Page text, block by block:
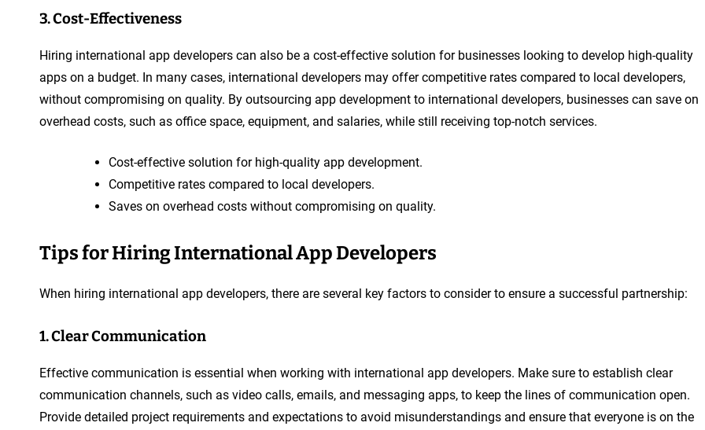
3. Cost-Effectiveness
Hiring international app developers can also be a cost-effective solution for businesses looking to develop high-quality
apps on a budget. In many cases, international developers may offer competitive rates compared to local developers,
without compromising on quality. By outsourcing app development to international developers, businesses can save on
overhead costs, such as office space, equipment, and salaries, while still receiving top-notch services.
Cost-effective solution for high-quality app development.
Competitive rates compared to local developers.
Saves on overhead costs without compromising on quality.
Tips for Hiring International App Developers
When hiring international app developers, there are several key factors to consider to ensure a successful partnership:
1. Clear Communication
Effective communication is essential when working with international app developers. Make sure to establish clear
communication channels, such as video calls, emails, and messaging apps, to keep the lines of communication open.
Provide detailed project requirements and expectations to avoid misunderstandings and ensure that everyone is on the